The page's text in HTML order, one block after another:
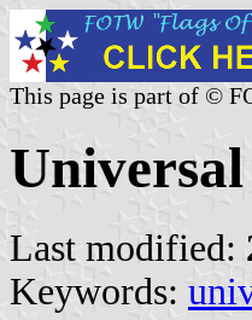
This page is part of ©
Last modified:
Keywords: